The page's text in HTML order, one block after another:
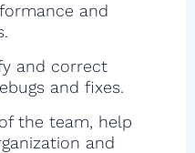
and
and correct
and fixes.
the team, help
and